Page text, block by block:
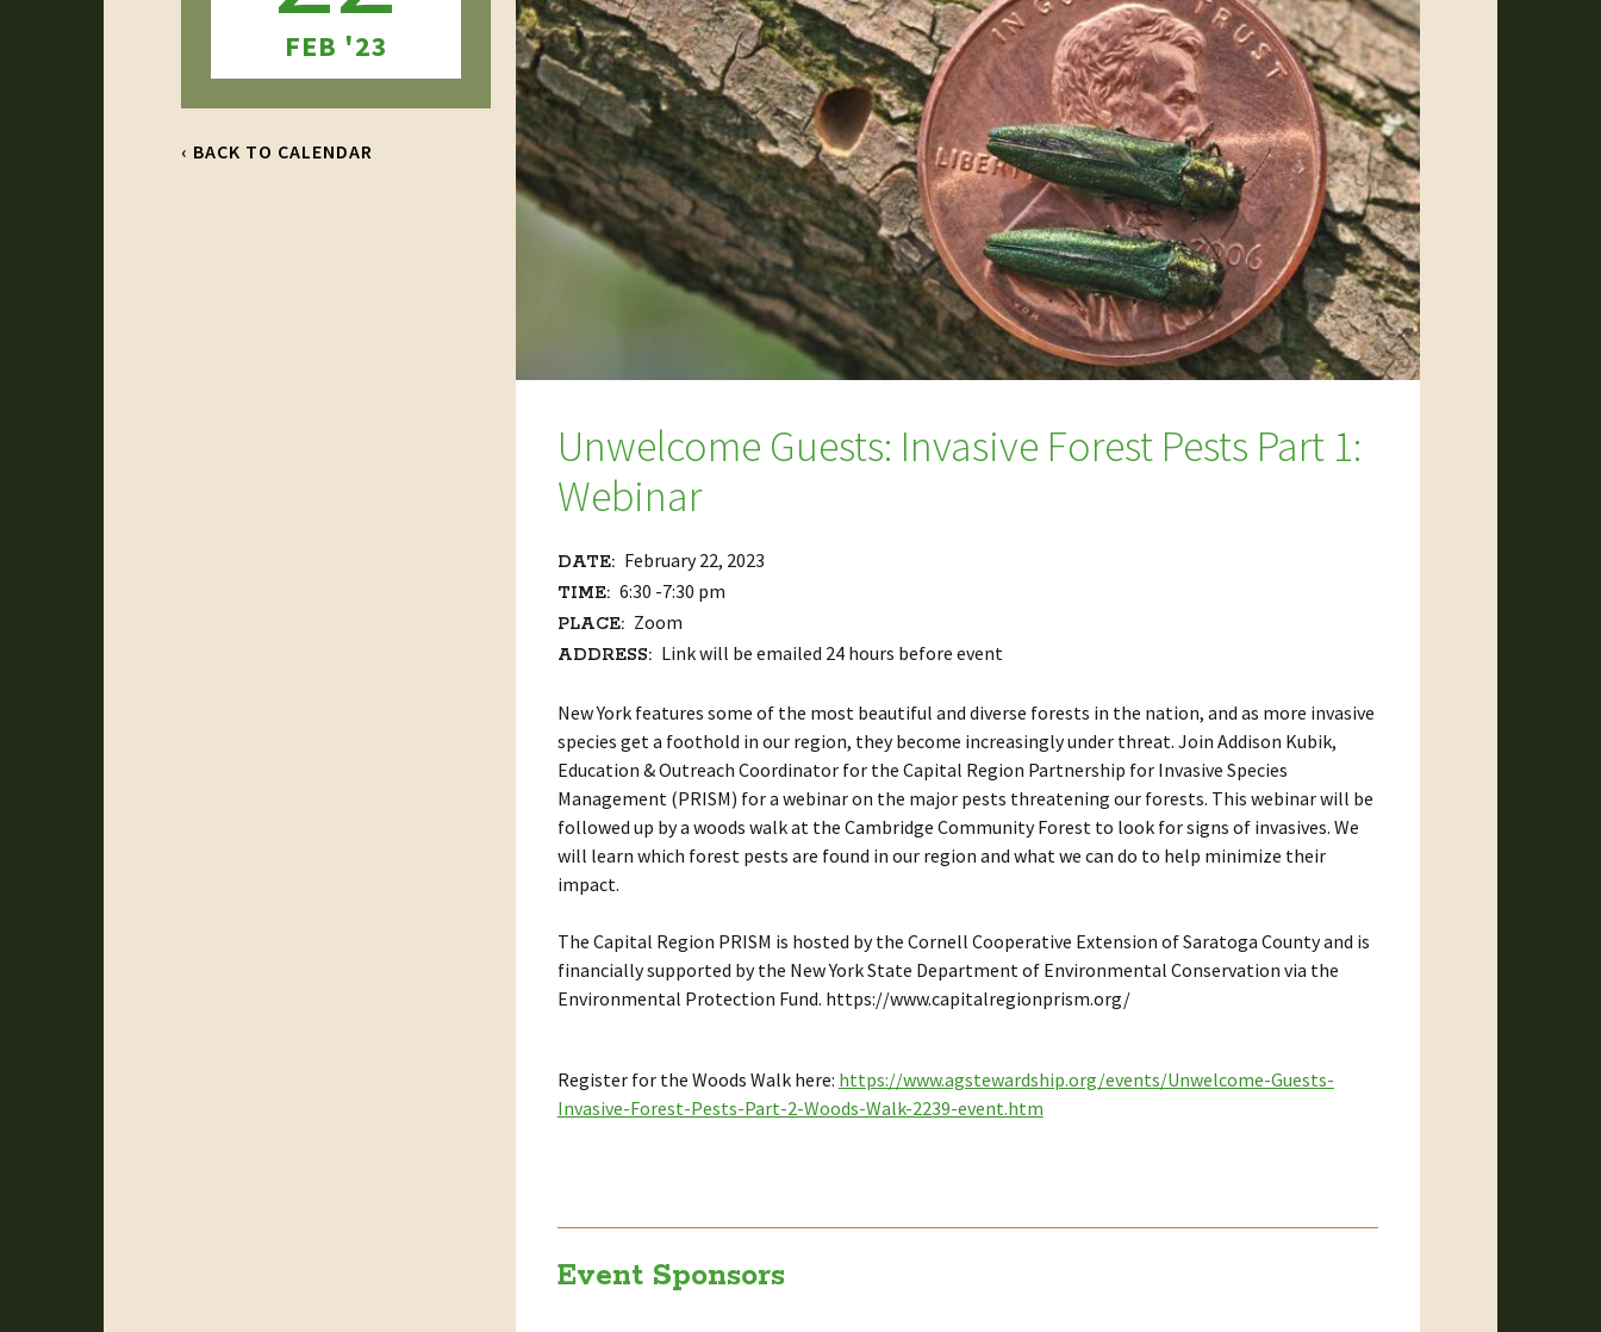
FEB '23
‹ BACK TO CALENDAR
Unwelcome Guests: Invasive Forest Pests Part 1:
Webinar
DATE: February 22, 2023
TIME: 6:30 -7:30 pm
PLACE: Zoom
ADDRESS: Link will be emailed 24 hours before event
New York features some of the most beautiful and diverse forests in the nation, and as more invasive
species get a foothold in our region, they become increasingly under threat. Join Addison Kubik,
Education & Outreach Coordinator for the Capital Region Partnership for Invasive Species
Management (PRISM) for a webinar on the major pests threatening our forests. This webinar will be
followed up by a woods walk at the Cambridge Community Forest to look for signs of invasives. We
will learn which forest pests are found in our region and what we can do to help minimize their
impact.
The Capital Region PRISM is hosted by the Cornell Cooperative Extension of Saratoga County and is
financially supported by the New York State Department of Environmental Conservation via the
Environmental Protection Fund. https://www.capitalregionprism.org/
Register for the Woods Walk here: https://www.agstewardship.org/events/Unwelcome-Guests-
Invasive-Forest-Pests-Part-2-Woods-Walk-2239-event.htm
Event Sponsors